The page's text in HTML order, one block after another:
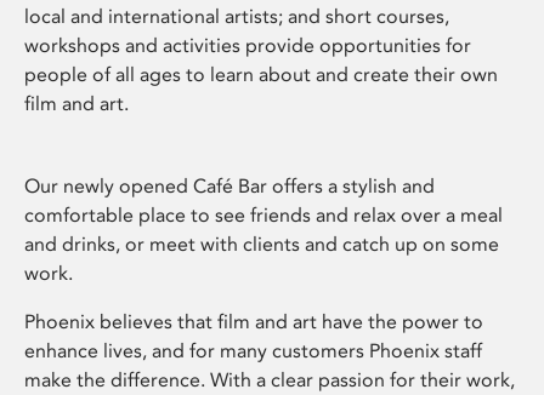
local and international artists; and short courses,
workshops and activities provide opportunities for
people of all ages to learn about and create their own
film and art.
Our newly opened Café Bar offers a stylish and
comfortable place to see friends and relax over a meal
and drinks, or meet with clients and catch up on some
work.
Phoenix believes that film and art have the power to
enhance lives, and for many customers Phoenix staff
make the difference. With a clear passion for their work,